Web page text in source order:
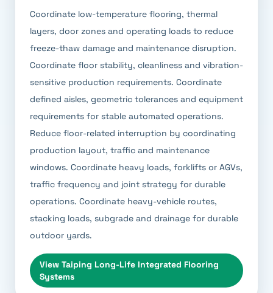
Coordinate low-temperature flooring, thermal
layers, door zones and operating loads to reduce
freeze-thaw damage and maintenance disruption.
Coordinate floor stability, cleanliness and vibration-
sensitive production requirements. Coordinate
defined aisles, geometric tolerances and equipment
requirements for stable automated operations.
Reduce floor-related interruption by coordinating
production layout, traffic and maintenance
windows. Coordinate heavy loads, forklifts or AGVs,
traffic frequency and joint strategy for durable
operations. Coordinate heavy-vehicle routes,
stacking loads, subgrade and drainage for durable
outdoor yards.
View Taiping Long-Life Integrated Flooring
Systems